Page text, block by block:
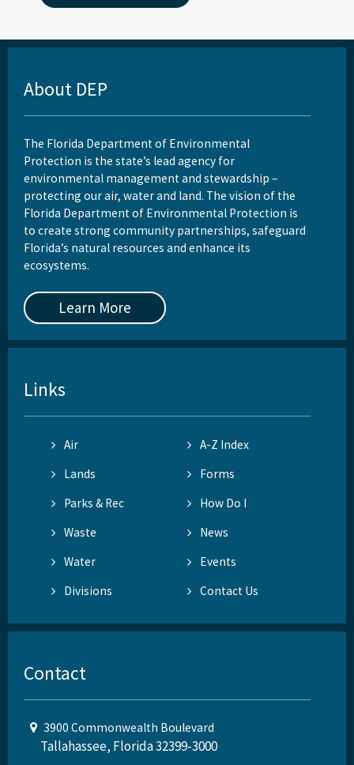
About DEP
The Florida Department of Environmental
Protection is the state’s lead agency for
environmental management and stewardship –
protecting our air, water and land. The vision of the
Florida Department of Environmental Protection is
to create strong community partnerships, safeguard
Florida’s natural resources and enhance its
ecosystems.
Learn More
Links
Air
A-Z Index
Lands
Forms
Parks & Rec
How Do I
Waste
News
Water
Events
Divisions
Contact Us
Contact
3900 Commonwealth Boulevard
Tallahassee, Florida 32399-3000